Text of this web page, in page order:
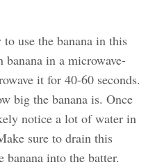
to use the banana in this
in a microwave-
it for 40-60 seconds.
big the banana is. Once
notice a lot of water in
sure to drain this
banana into the batter.